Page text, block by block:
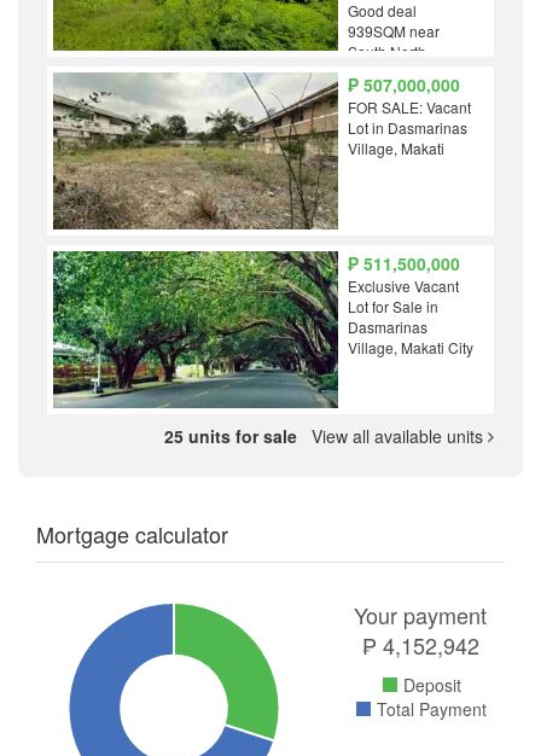
Good deal
939SQM near
South North
Ayala Rockwell
Senate Bel Air
₱ 507,000,000
FOR SALE: Vacant
Lot in Dasmarinas
Village, Makati
₱ 511,500,000
Exclusive Vacant
Lot for Sale in
Dasmarinas
Village, Makati City
25 units for sale View all available units
Mortgage calculator
Your payment
₱ 4,152,942
Deposit
Total Payment